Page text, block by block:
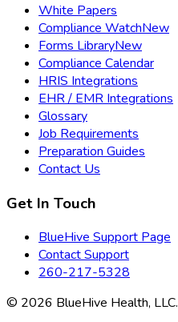
White Papers
Compliance WatchNew
Forms LibraryNew
Compliance Calendar
HRIS Integrations
EHR / EMR Integrations
Glossary
Job Requirements
Preparation Guides
Contact Us
Get In Touch
BlueHive Support Page
Contact Support
260-217-5328
© 2026 BlueHive Health, LLC.